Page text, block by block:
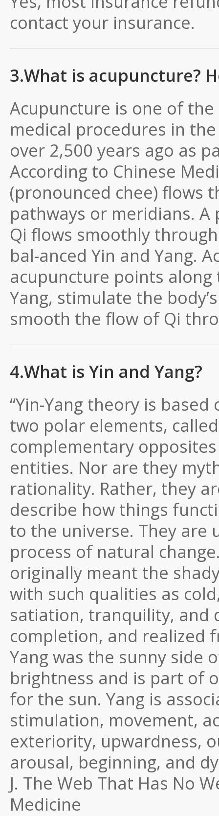
contact your insurance.
3.What is acupuncture?
Acupuncture is one of
medical procedures in
over 2,500 years ago as
According to Chinese
(pronounced chee) flows
pathways or meridians.
Qi flows smoothly
bal-anced Yin and Yang.
acupuncture points
Yang, stimulate the
smooth the flow of Qi
4.What is Yin and Yang?
“Yin-Yang theory is
two polar elements,
complementary
entities. Nor are they
rationality. Rather, they
describe how things
to the universe. They are
process of natural
originally meant the
with such qualities as
satiation, tranquility, and
completion, and realized
Yang was the sunny side
brightness and is part of
for the sun. Yang is
stimulation, movement,
exteriority, upwardness,
arousal, beginning, and
J. The Web That Has No
Medicine